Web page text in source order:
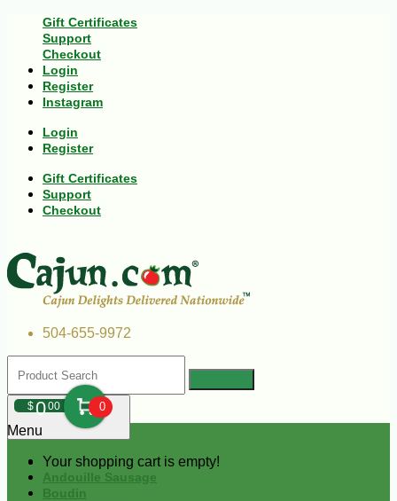
Gift Certificates
Support
Checkout
Login
Register
Instagram
Login
Register
Gift Certificates
Support
Checkout
504-655-9972
$000 0
Your shopping cart is empty!
Menu
Andouille Sausage
Boudin